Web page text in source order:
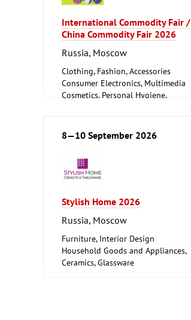
International Commodity Fair /
China Commodity Fair 2026
Russia, Moscow
Clothing, Fashion, Accessories
Consumer Electronics, Multimedia
Cosmetics, Personal Hygiene,
Furniture, Interior Design
Logistics, Conveyance and Storage
Technology
8—10 September 2026
Stylish Home 2026
Russia, Moscow
Furniture, Interior Design
Household Goods and Appliances,
Ceramics, Glassware